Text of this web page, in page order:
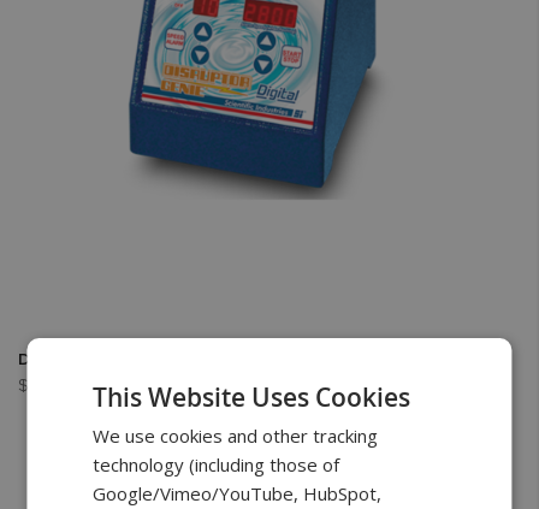
Digital Disruptor Genie
$899.00
This Website Uses Cookies
We use cookies and other tracking
technology (including those of
Google/Vimeo/YouTube, HubSpot,